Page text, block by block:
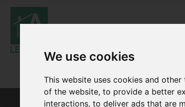
We use cookies
This website uses cookies and
of the website,to provide a better
interactions,to deliver ads that are